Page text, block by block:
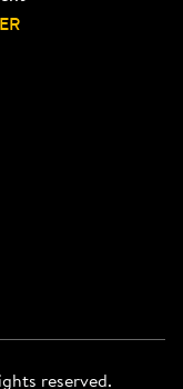
reserved.